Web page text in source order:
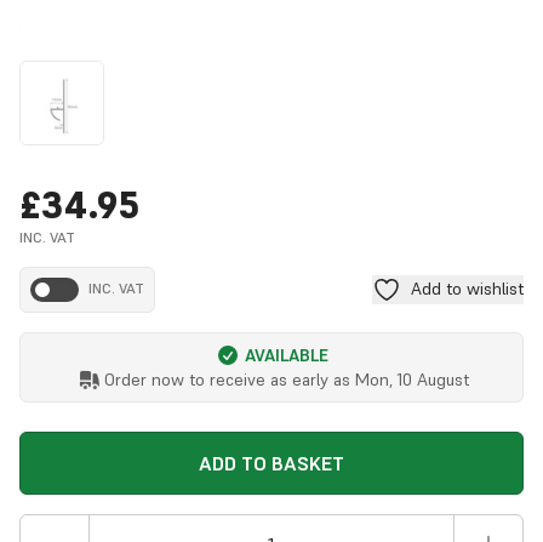
£34.95
INC. VAT
INC. VAT Add to wishlist
AVAILABLE
Order now to receive as early as Mon, 10 August
ADD TO BASKET